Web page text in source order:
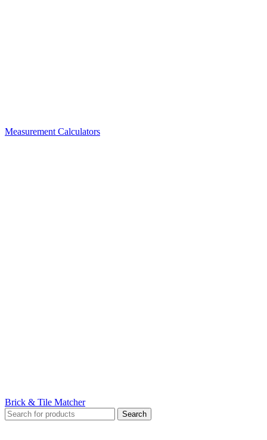
Measurement Calculators
Brick & Tile Matcher
Search